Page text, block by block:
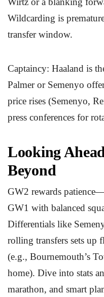
Wildcarding is
transfer window.
Captaincy: Haaland is
Palmer or Semenyo
price rises (Semenyo,
press conferences for
Looking
Beyond
GW2 rewards
GW1 with balanced
Differentials like
rolling transfers sets
(e.g., Bournemouth’s
home). Dive into stats
marathon, and smart